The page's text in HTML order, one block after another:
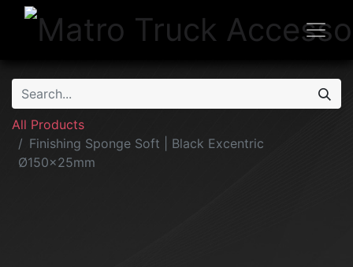
All Products
Finishing Sponge Soft | Black Excentric
Ø150x25mm